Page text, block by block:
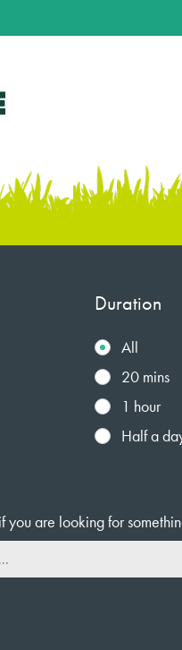
Duration
All
20 mins
1 hour
Half a
you are looking for